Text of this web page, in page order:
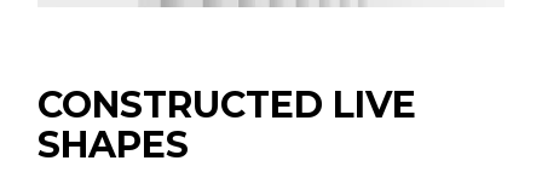
CONSTRUCTED LIVE
SHAPES